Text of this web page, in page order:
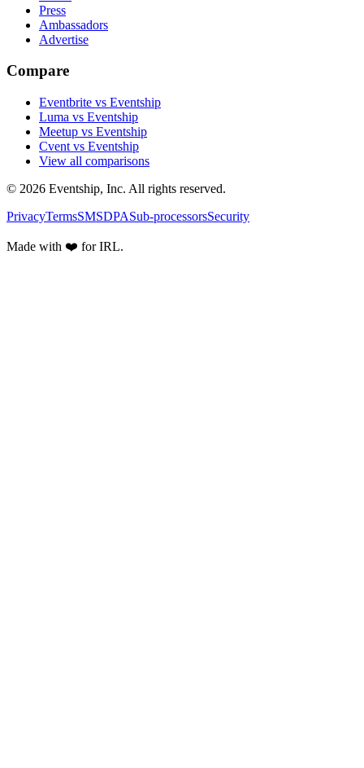
Press
Ambassadors
Advertise
Compare
Eventbrite vs Eventship
Luma vs Eventship
Meetup vs Eventship
Cvent vs Eventship
View all comparisons
© 2026 Eventship, Inc. All rights reserved.
PrivacyTermsSMSDPASub-processorsSecurity
Made with ❤️ for IRL.